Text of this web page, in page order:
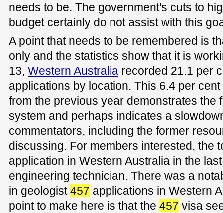
needs to be. The government's cuts to
budget certainly do not assist with this
A point that needs to be remembered is
only and the statistics show that it is
13, Western Australia recorded 21.1 per
applications by location. This 6.4 per
from the previous year demonstrates the
system and perhaps indicates a
commentators, including the former
discussing. For members interested, the
application in Western Australia in the
engineering technician. There was a
in geologist457 applications in Western
point to make here is that the 457 visa